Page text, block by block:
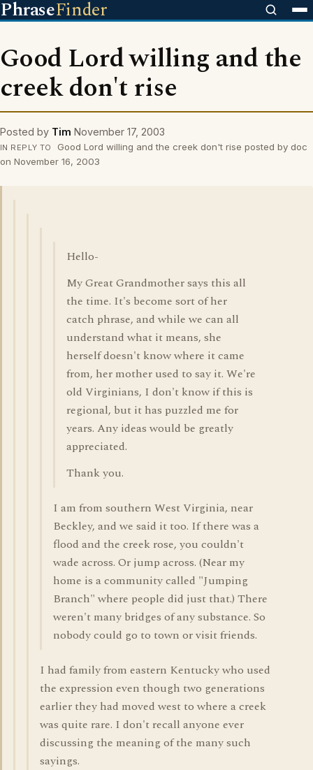
PhraseFinder
Good Lord willing and the
creek don't rise
Posted by Tim November 17, 2003
IN REPLY TO
Good Lord willing and the creek don't rise posted by doc
on November 16, 2003
Hello-
My Great Grandmother says this all
the time. It's become sort of her
catch phrase, and while we can all
understand what it means, she
herself doesn't know where it came
from, her mother used to say it. We're
old Virginians, I don't know if this is
regional, but it has puzzled me for
years. Any ideas would be greatly
appreciated.
Thank you.
I am from southern West Virginia, near
Beckley, and we said it too. If there was a
flood and the creek rose, you couldn't
wade across. Or jump across. (Near my
home is a community called "Jumping
Branch" where people did just that.) There
weren't many bridges of any substance. So
nobody could go to town or visit friends.
I had family from eastern Kentucky who used
the expression even though two generations
earlier they had moved west to where a creek
was quite rare. I don't recall anyone ever
discussing the meaning of the many such
sayings.